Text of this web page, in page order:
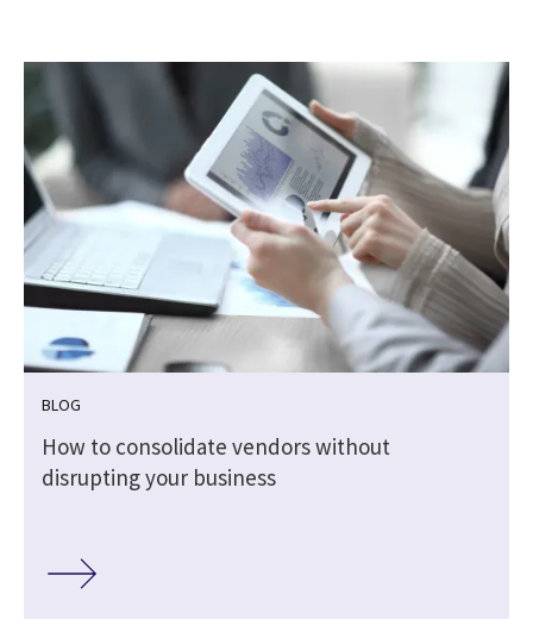
BLOG
How to consolidate vendors without
disrupting your business